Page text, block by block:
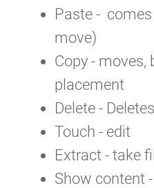
Paste -
move)
Copy - moves,
placement
Delete -
Touch - edit
Extract - take
Show content